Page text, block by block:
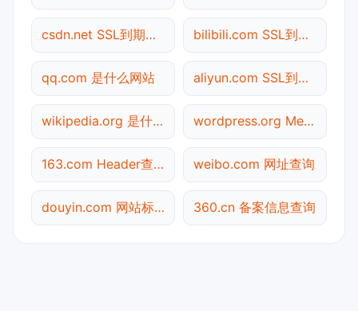
csdn.net SSL到期检测 bilibili.com SSL到期检测
qq.com 是什么网站 aliyun.com SSL到期检测
wikipedia.org 是什么网站 wordpress.org Meta标签查询
163.com Header查询 weibo.com 网址查询
douyin.com 网站标题查询 360.cn 备案信息查询